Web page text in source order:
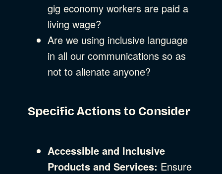
gig economy workers are paid a
living wage?
Are we using inclusive language
in all our communications so as
not to alienate anyone?
Specific Actions to Consider
Accessible and Inclusive
Products and Services: Ensure